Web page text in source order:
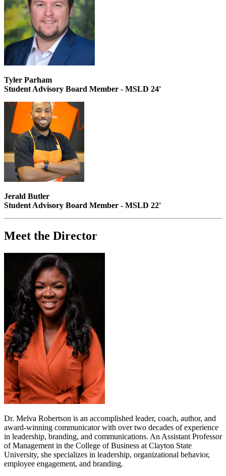
Tyler Parham
Student Advisory Board Member - MSLD 24'
Jerald Butler
Student Advisory Board Member - MSLD 22'
Meet the Director
Dr. Melva Robertson is an accomplished leader, coach, author, and
award-winning communicator with over two decades of experience
in leadership, branding, and communications. An Assistant Professor
of Management in the College of Business at Clayton State
University, she specializes in leadership, organizational behavior,
employee engagement, and branding.